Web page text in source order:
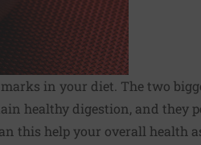
in your diet. The two
healthy digestion, and they
this help your overall health